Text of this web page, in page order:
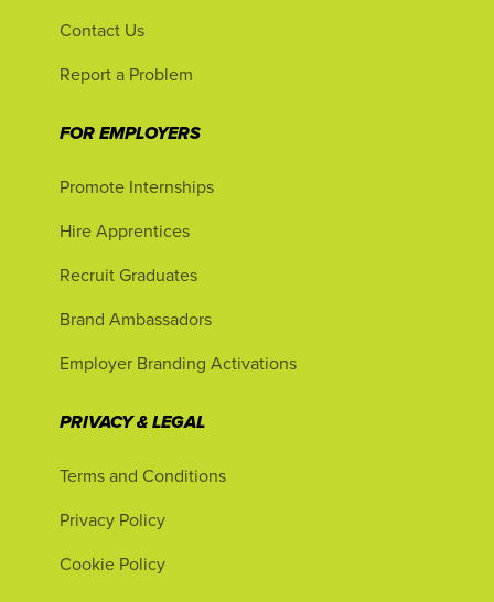
Contact Us
Report a Problem
FOR EMPLOYERS
Promote Internships
Hire Apprentices
Recruit Graduates
Brand Ambassadors
Employer Branding Activations
PRIVACY & LEGAL
Terms and Conditions
Privacy Policy
Cookie Policy